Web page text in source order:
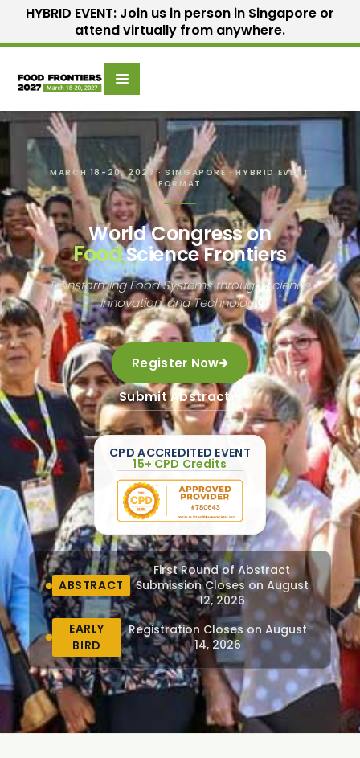
HYBRID EVENT: Join us in person in Singapore or
attend virtually from anywhere.
MARCH 18-20, 2027 · SINGAPORE · HYBRID EVENT
FORMAT
World Congress on
FoodScience Frontiers
Transforming Food Systems through Science,
Innovation, and Technology
Register Now
Submit Abstract
CPD ACCREDITED EVENT
15+ CPD Credits
ABSTRACT
First Round of Abstract
Submission Closes on August
12, 2026
EARLY
BIRD
Registration Closes on August
14, 2026